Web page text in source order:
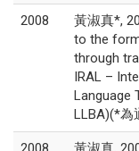
2008
黃淑真*,
to the
through
IRAL –
Language
LLBA)(*為